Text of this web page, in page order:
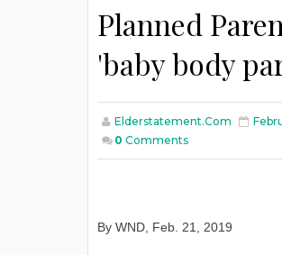
Planned
'baby body
Elderstatement.com
0 Comments
By WND Feb . 21, 2019